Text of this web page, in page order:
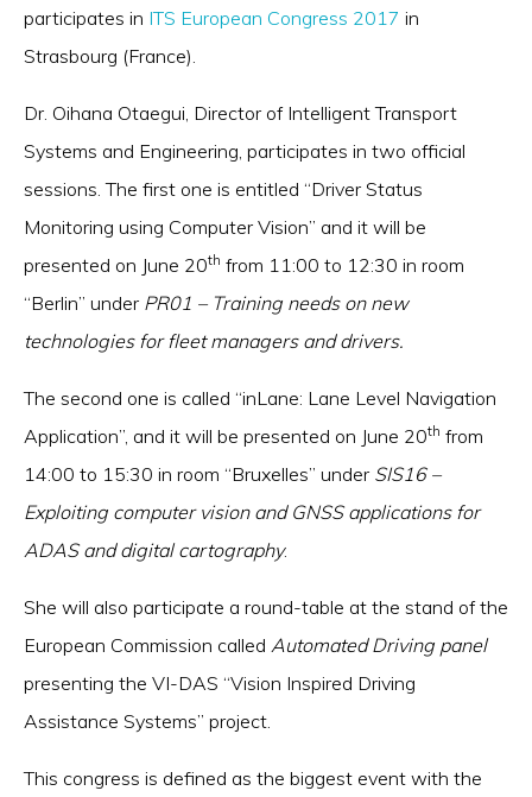
participates in ITS European Congress 2017 in
Strasbourg (France).
Dr. Oihana Otaegui, Director of Intelligent Transport
Systems and Engineering, participates in two official
sessions. The first one is entitled “Driver Status
Monitoring using Computer Vision” and it will be
presented on June 20th from 11:00 to 12:30 in room
“Berlin” under PR01 – Training needs on new
technologies for fleet managers and drivers.
The second one is called “inLane: Lane Level Navigation
Application”, and it will be presented on June 20th from
14:00 to 15:30 in room “Bruxelles” under SIS16 –
Exploiting computer vision and GNSS applications for
ADAS and digital cartography.
She will also participate a round-table at the stand of the
European Commission called Automated Driving panel
presenting the VI-DAS “Vision Inspired Driving
Assistance Systems” project.
This congress is defined as the biggest event with the